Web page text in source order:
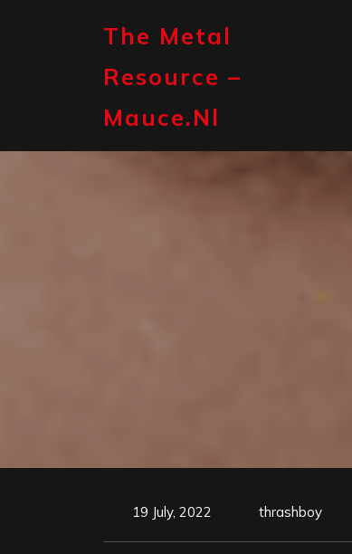
The Metal
Resource –
Mauce.nl
19 July, 2022 thrashboy